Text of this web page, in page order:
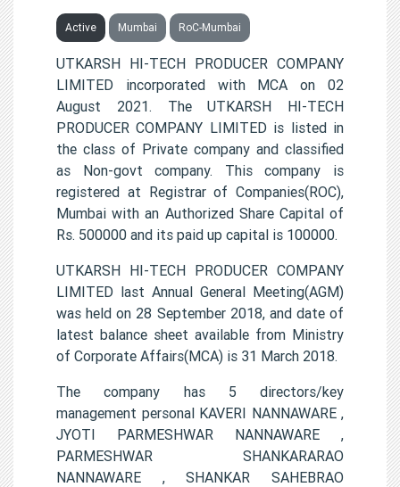
Active Mumbai RoC-Mumbai
UTKARSH HI-TECH PRODUCER COMPANY
LIMITED incorporated with MCA on 02
August 2021. The UTKARSH HI-TECH
PRODUCER COMPANY LIMITED is listed in
the class of Private company and classified
as Non-govt company. This company is
registered at Registrar of Companies(ROC),
Mumbai with an Authorized Share Capital of
Rs. 500000 and its paid up capital is 100000.
UTKARSH HI-TECH PRODUCER COMPANY
LIMITED last Annual General Meeting(AGM)
was held on 28 September 2018, and date of
latest balance sheet available from Ministry
of Corporate Affairs(MCA) is 31 March 2018.
The company has 5 directors/key
management personal KAVERI NANNAWARE ,
JYOTI PARMESHWAR NANNAWARE ,
PARMESHWAR SHANKARARAO
NANNAWARE , SHANKAR SAHEBRAO